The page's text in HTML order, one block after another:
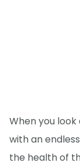
When you
with an
the health of